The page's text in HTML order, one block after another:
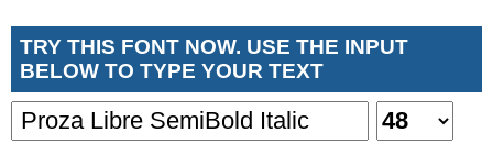
TRY THIS FONT NOW. USE THE INPUT
BELOW TO TYPE YOUR TEXT